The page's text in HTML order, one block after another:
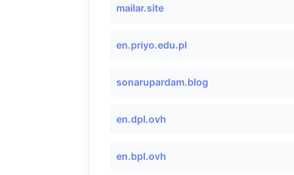
mailar.site
en.priyo.edu.pl
sonarupardam.blog
en.dpl.ovh
en.bpl.ovh